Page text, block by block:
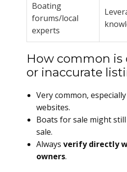
Boating
forums/local
experts
How common is
or inaccurate
Very common,
websites.
Boats for sale might
sale.
Always verify directly
owners.